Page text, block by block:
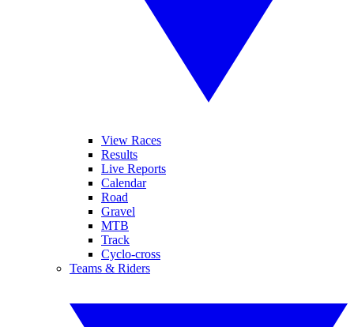
View Races
Results
Live Reports
Calendar
Road
Gravel
MTB
Track
Cyclo-cross
Teams & Riders